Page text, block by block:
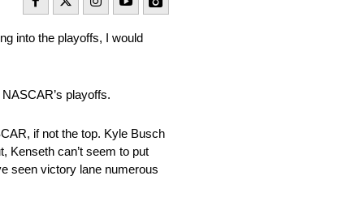
into the playoffs, I would
playoffs.
if not the top. Kyle Busch
Kenseth can’t seem to put
seen victory lane numerous